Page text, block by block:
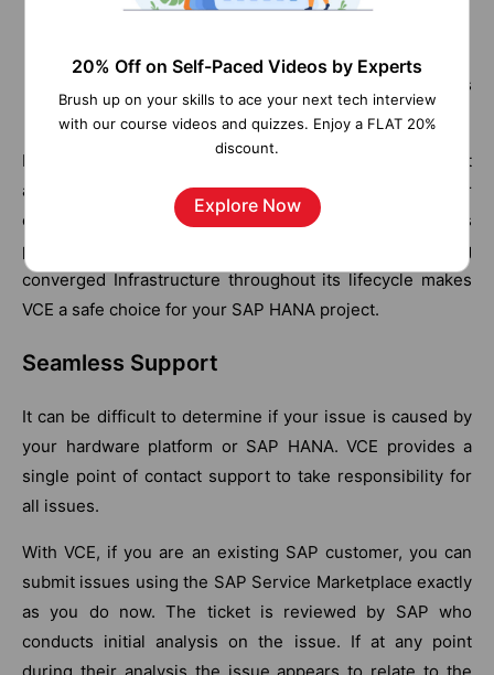
Operating system patches
Patches for the SAP HANA platform components
Patches for peripheral components
By choosing VCE, you gain access to a solution that
assists you with this management through support or
extended support offerings. This aligned with VCE’s
proven methodology of delivering and supporting
converged Infrastructure throughout its lifecycle makes
VCE a safe choice for your SAP HANA project.
Seamless Support
It can be difficult to determine if your issue is caused by
your hardware platform or SAP HANA. VCE provides a
single point of contact support to take responsibility for
all issues.
With VCE, if you are an existing SAP customer, you can
submit issues using the SAP Service Marketplace exactly
as you do now. The ticket is reviewed by SAP who
conducts initial analysis on the issue. If at any point
20% Off on Self-Paced Videos by Experts
Brush up on your skills to ace your next tech interview
with our course videos and quizzes. Enjoy a FLAT 20%
discount.
Explore Now